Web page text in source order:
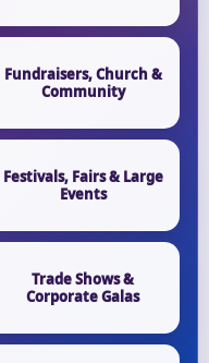
Fundraisers, Church &
Community
Festivals, Fairs & Large
Events
Trade Shows &
Corporate Galas